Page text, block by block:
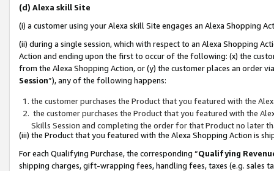
(d) Alexa skill Site
(i) a customer using your Alexa skill Site engages an Alexa Shopping
(ii) during a single session, which with respect to an Alexa Shopping
Action and ending upon the first to occur of the following: (x) the
from the Alexa Shopping Action, or (y) the customer places an order
Session”), any of the following happens:
the customer purchases the Product that you featured with the
the customer purchases the Product that you featured with the
Skills Session and completing the order for that Product no later
(iii) the Product that you featured with the Alexa Shopping Action is
For each Qualifying Purchase, the corresponding “Qualifying
shipping charges, gift-wrapping fees, handling fees, taxes (e.g. sales